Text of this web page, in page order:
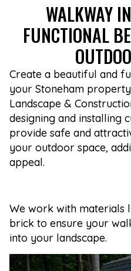
WALKWAY
FUNCTIONAL
Create a beautiful and
your Stoneham
Landscape &
designing and installing
provide safe and
your outdoor space,
appeal.
We work with materials
brick to ensure your
into your landscape.